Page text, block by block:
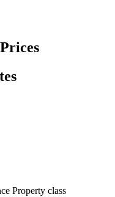
Property class